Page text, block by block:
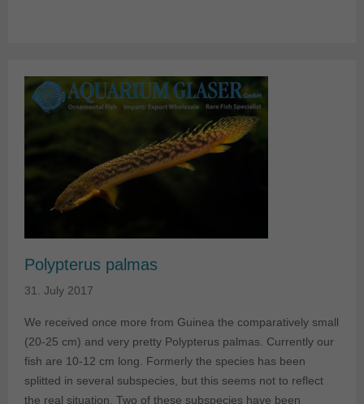
Polypterus palmas
31. July 2017
We received once more from Guinea the comparatively small
(20-25 cm) and very pretty Polypterus palmas. Currently our
fish are 10-12 cm long. Formerly the species has been
splitted in several subspecies, but this seems not to reflect
the real situation. Two of these subspecies have been